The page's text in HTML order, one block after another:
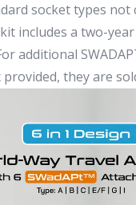
socket types not
includes a two-
additional
they are